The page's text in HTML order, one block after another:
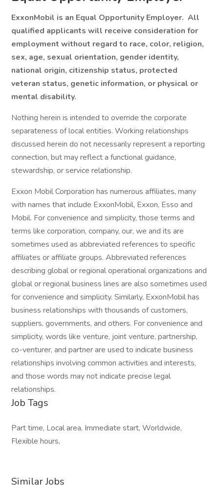
ExxonMobil is an Equal Opportunity Employer. All
qualified applicants will receive consideration for
employment without regard to race, color, religion,
sex, age, sexual orientation, gender identity,
national origin, citizenship status, protected
veteran status, genetic information, or physical or
mental disability.
Nothing herein is intended to override the corporate
separateness of local entities. Working relationships
discussed herein do not necessarily represent a reporting
connection, but may reflect a functional guidance,
stewardship, or service relationship.
Exxon Mobil Corporation has numerous affiliates, many
with names that include ExxonMobil, Exxon, Esso and
Mobil. For convenience and simplicity, those terms and
terms like corporation, company, our, we and its are
sometimes used as abbreviated references to specific
affiliates or affiliate groups. Abbreviated references
describing global or regional operational organizations and
global or regional business lines are also sometimes used
for convenience and simplicity. Similarly, ExxonMobil has
business relationships with thousands of customers,
suppliers, governments, and others. For convenience and
simplicity, words like venture, joint venture, partnership,
co-venturer, and partner are used to indicate business
relationships involving common activities and interests,
and those words may not indicate precise legal
relationships.
Job Tags
Part time, Local area, Immediate start, Worldwide,
Flexible hours,
Similar Jobs